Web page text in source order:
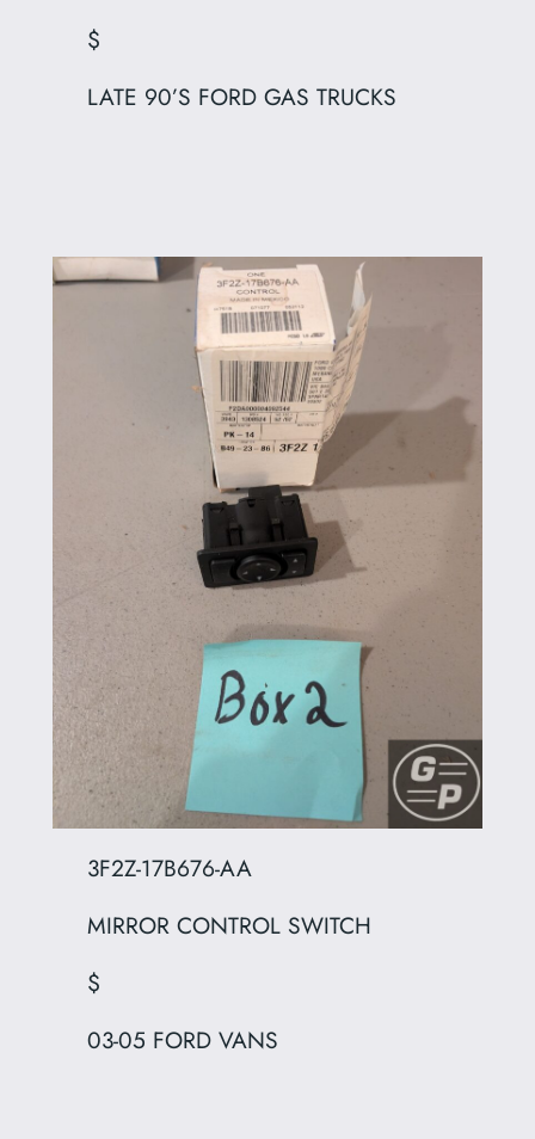
$
LATE 90’S FORD GAS TRUCKS
3F2Z-17B676-AA
MIRROR CONTROL SWITCH
$
03-05 FORD VANS